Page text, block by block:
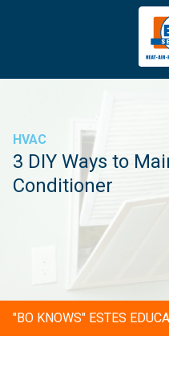
Estes
3981
HVAC
3 DIY Ways to
Conditioner
"BO KNOWS" ESTES